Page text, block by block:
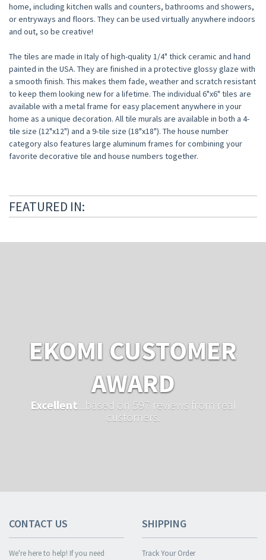
home, including kitchen walls and counters, bathrooms and showers,
or entryways and floors. They can be used virtually anywhere indoors
and out, so be creative!
The tiles are made in Italy of high-quality 1/4" thick ceramic and hand
painted in the USA. They are finished in a protective glossy glaze with
a smooth finish. This makes them fade, weather and scratch resistant
to keep them looking new for a lifetime. The individual 6"x6" tiles are
available with a metal frame for easy placement anywhere in your
home as a unique decoration. All tile murals are available in both a 4-
tile size (12"x12") and a 9-tile size (18"x18"). The house number
category also features large aluminum frames for combining your
favorite decorative tile and house numbers together.
FEATURED IN:
EKOMI CUSTOMER
AWARD
Excellent ...based on 597 reviews from real
customers.
CONTACT US
We're here to help! If you need
SHIPPING
Track Your Order